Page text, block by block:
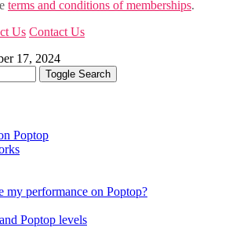
terms and conditions of memberships.
Us Contact Us
17, 2024
Toggle Search
Poptop
my performance on Poptop?
Poptop levels